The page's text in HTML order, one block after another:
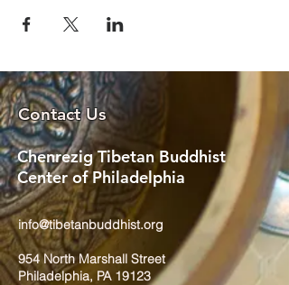
Contact Us
Chenrezig Tibetan Buddhist
Center of Philadelphia
info@tibetanbuddhist.org
954 North Marshall Street
Philadelphia, PA 19123